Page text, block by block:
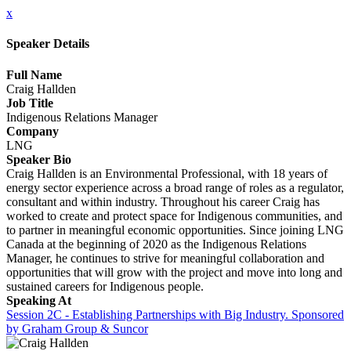
x
Speaker Details
Full Name
Craig Hallden
Job Title
Indigenous Relations Manager
Company
LNG
Speaker Bio
Craig Hallden is an Environmental Professional, with 18 years of
energy sector experience across a broad range of roles as a regulator,
consultant and within industry. Throughout his career Craig has
worked to create and protect space for Indigenous communities, and
to partner in meaningful economic opportunities. Since joining LNG
Canada at the beginning of 2020 as the Indigenous Relations
Manager, he continues to strive for meaningful collaboration and
opportunities that will grow with the project and move into long and
sustained careers for Indigenous people.
Speaking At
Session 2C - Establishing Partnerships with Big Industry. Sponsored
by Graham Group & Suncor